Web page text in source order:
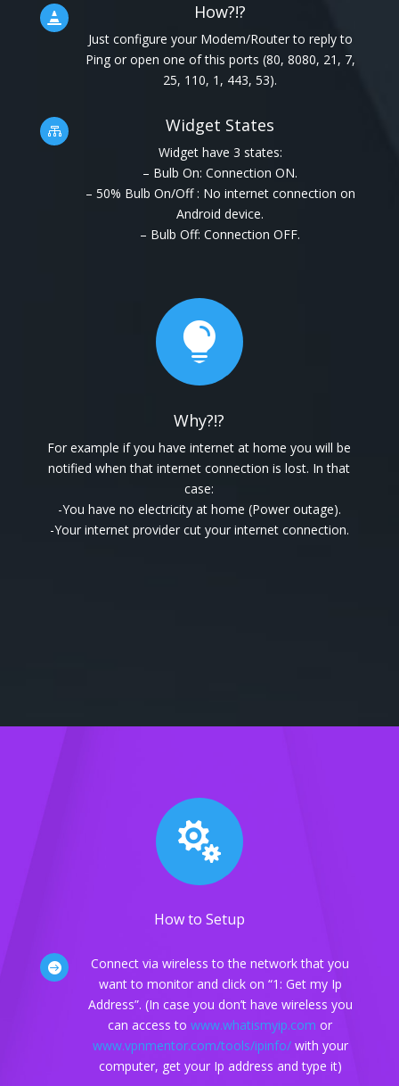
 How?!?
Just configure your Modem/Router to reply to
Ping or open one of this ports (80, 8080, 21, 7,
25, 110, 1, 443, 53).
 Widget States
Widget have 3 states:
– Bulb On: Connection ON.
– 50% Bulb On/Off : No internet connection on
Android device.
– Bulb Off: Connection OFF.

Why?!?
For example if you have internet at home you will be
notified when that internet connection is lost. In that
case:
-You have no electricity at home (Power outage).
-Your internet provider cut your internet connection.

How to Setup

Connect via wireless to the network that you
want to monitor and click on “1: Get my Ip
Address”. (In case you don’t have wireless you
can access towww.whatismyip.com or
www.vpnmentor.com/tools/ipinfo/with your
computer, get your Ip address and type it)